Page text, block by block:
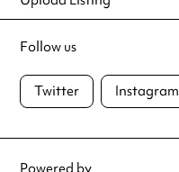
Follow us
Twitter Instagram